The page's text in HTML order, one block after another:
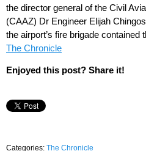
the director general of the Civil
(CAAZ) Dr Engineer Elijah
the airport’s fire brigade
The Chronicle
Enjoyed this post? Share it!
Categories: The Chronicle